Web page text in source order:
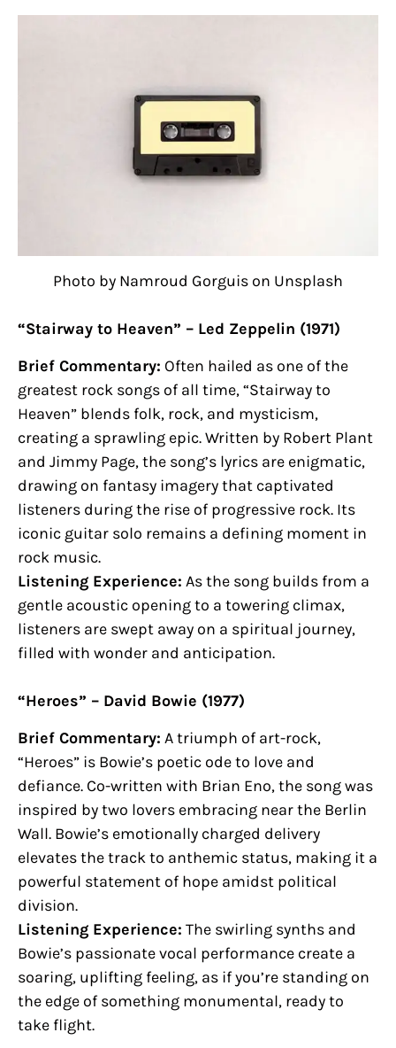
Photo by Namroud Gorguis on Unsplash
“Stairway to Heaven” – Led Zeppelin (1971)
Brief Commentary: Often hailed as one of the
greatest rock songs of all time, “Stairway to
Heaven” blends folk, rock, and mysticism,
creating a sprawling epic. Written by Robert Plant
and Jimmy Page, the song’s lyrics are enigmatic,
drawing on fantasy imagery that captivated
listeners during the rise of progressive rock. Its
iconic guitar solo remains a defining moment in
rock music.
Listening Experience: As the song builds from a
gentle acoustic opening to a towering climax,
listeners are swept away on a spiritual journey,
filled with wonder and anticipation.
“Heroes” – David Bowie (1977)
Brief Commentary: A triumph of art-rock,
“Heroes” is Bowie’s poetic ode to love and
defiance. Co-written with Brian Eno, the song was
inspired by two lovers embracing near the Berlin
Wall. Bowie’s emotionally charged delivery
elevates the track to anthemic status, making it a
powerful statement of hope amidst political
division.
Listening Experience: The swirling synths and
Bowie’s passionate vocal performance create a
soaring, uplifting feeling, as if you’re standing on
the edge of something monumental, ready to
take flight.